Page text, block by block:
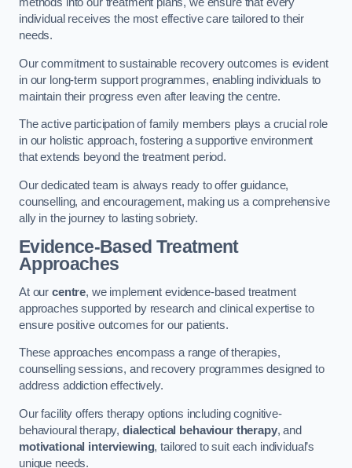
methods into our treatment plans, we ensure that every
individual receives the most effective care tailored to their
needs.
Our commitment to sustainable recovery outcomes is evident
in our long-term support programmes, enabling individuals to
maintain their progress even after leaving the centre.
The active participation of family members plays a crucial role
in our holistic approach, fostering a supportive environment
that extends beyond the treatment period.
Our dedicated team is always ready to offer guidance,
counselling, and encouragement, making us a comprehensive
ally in the journey to lasting sobriety.
Evidence-Based Treatment
Approaches
At our centre, we implement evidence-based treatment
approaches supported by research and clinical expertise to
ensure positive outcomes for our patients.
These approaches encompass a range of therapies,
counselling sessions, and recovery programmes designed to
address addiction effectively.
Our facility offers therapy options including cognitive-
behavioural therapy, dialectical behaviour therapy, and
motivational interviewing, tailored to suit each individual’s
unique needs.